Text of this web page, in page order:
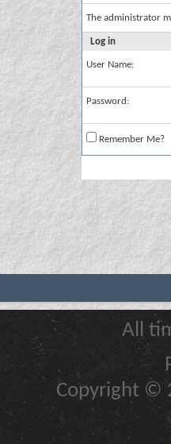
The administrator
Log in
User Name:
Password:
Remember Me?
All
Copyright ©